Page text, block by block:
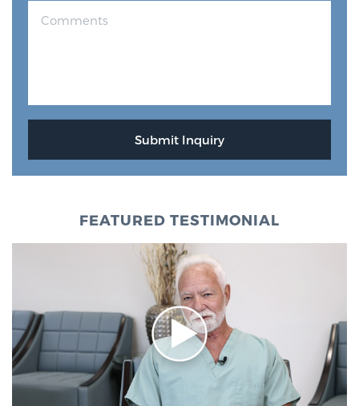
FEATURED TESTIMONIAL